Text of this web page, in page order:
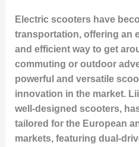
Electric scooters have
transportation, offering an
and efficient way to get
commuting or outdoor
powerful and versatile
innovation in the market.
well-designed scooters,
tailored for the European
markets, featuring dual-